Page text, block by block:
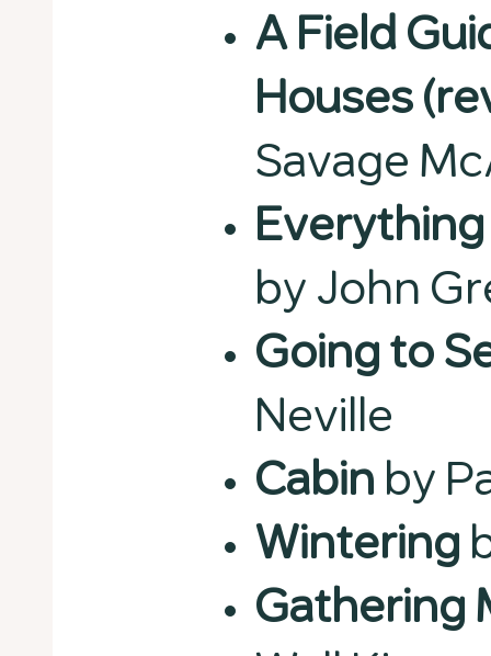
A Field
Houses
Savage
by John
Going to
Neville
Cabin by
Wintering
Gathering